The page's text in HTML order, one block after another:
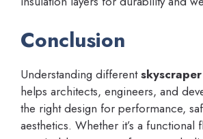
Conclusion
Understanding different
helps architects, engineers, and
the right design for performance,
aesthetics. Whether it’s a functional